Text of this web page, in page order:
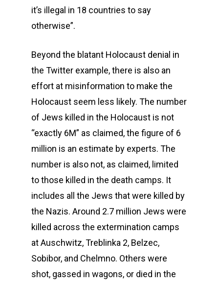
it’s illegal in 18 countries to say
otherwise”.
Beyond the blatant Holocaust denial in
the Twitter example, there is also an
effort at misinformation to make the
Holocaust seem less likely. The number
of Jews killed in the Holocaust is not
“exactly 6M” as claimed, the figure of 6
million is an estimate by experts. The
number is also not, as claimed, limited
to those killed in the death camps. It
includes all the Jews that were killed by
the Nazis. Around 2.7 million Jews were
killed across the extermination camps
at Auschwitz, Treblinka 2, Belzec,
Sobibor, and Chelmno. Others were
shot, gassed in wagons, or died in the